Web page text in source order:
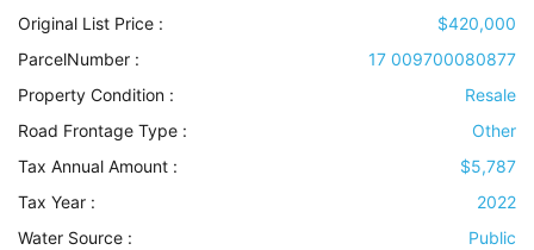
Original List Price :
$420,000
ParcelNumber :
17 009700080877
Property Condition :
Resale
Road Frontage Type :
Other
Tax Annual Amount :
$5,787
Tax Year :
2022
Water Source :
Public